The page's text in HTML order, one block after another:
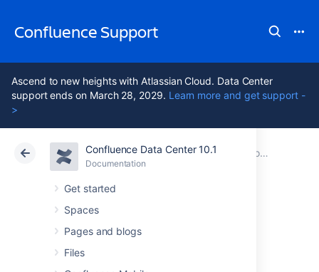
Confluence Support
Ascend to new heights with Atlassian Cloud. Data Center
support ends on March 28, 2029. Learn more and get support -
>
Confluence Data Center 10.1
Documentation
Get started
Spaces
Pages and blogs
Files
Atlassian Support Confluence 10.1 Documentation Collaboration
Cloud Data Center 10.1
Subscribe to RSS
Feeds within